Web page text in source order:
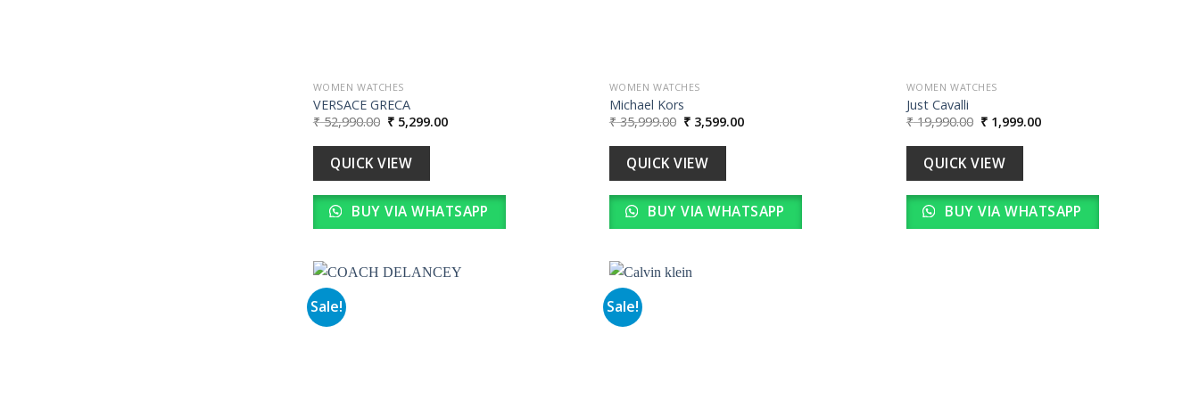
WOMEN WATCHES
VERSACE GRECA
₹52,990.00 Original
price
was:
₹ 52,990.00.
₹ 5,299.00Current
QUICK VIEW
BUY VIA WHATSAPP
WOMEN WATCHES
Michael Kors
₹35,999.00 Original
price
was:
₹ 35,999.00.
₹ 3,599.00Current
QUICK VIEW
BUY VIA WHATSAPP
WOMEN WATCHES
Just Cavalli
₹19,990.00 Original
price
was:
₹ 19,990.00.
₹ 1,999.00Current
QUICK VIEW
BUY VIA WHATSAPP
Sale! Sale!